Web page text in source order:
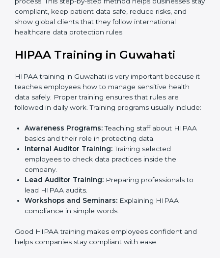
Final Certification Assessment:Consultants
provide last-minute training and preparation before
the official audit by the certification body.
systems and processes to confirm full HIPAA
Approval and Certification: Once the company
passes the external audit, it officially receives
HIPAA certification.
certification agencies benefit from a clear and simple
process. This step-by-step method helps businesses
stay compliant, keep patient data safe, reduce risks,
and show global clients that they follow international
healthcare data protection rules.
HIPAA Training in Guwahati
HIPAA training in Guwahati is very important because
data safely. Proper training ensures that rules are
followed in daily work. Training programs usually